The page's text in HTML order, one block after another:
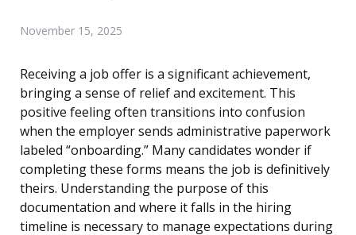
November 15, 2025
Receiving a job offer is a significant achievement,
bringing a sense of relief and excitement. This
positive feeling often transitions into confusion
when the employer sends administrative paperwork
labeled “onboarding.” Many candidates wonder if
completing these forms means the job is definitively
theirs. Understanding the purpose of this
documentation and where it falls in the hiring
timeline is necessary to manage expectations during